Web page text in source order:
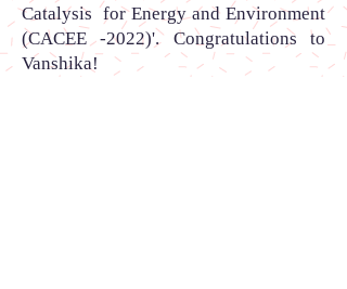
Catalysis for Energy and Environment
(CACEE -2022)'. Congratulations to
Vanshika!